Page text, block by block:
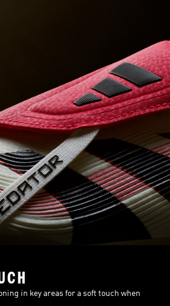
in key areas for a soft touch when